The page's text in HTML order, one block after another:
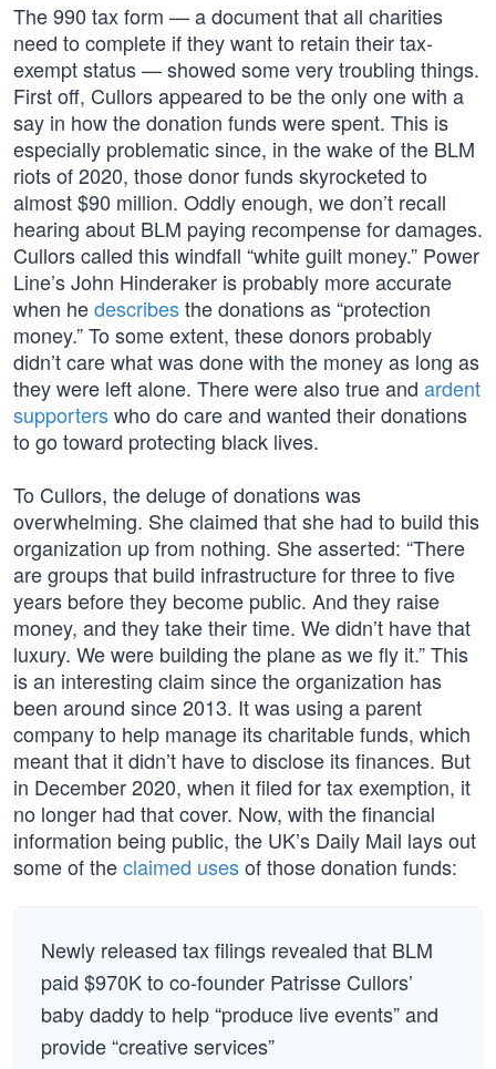
The 990 tax form — a document that all charities
need to complete if they want to retain their tax-
exempt status — showed some very troubling things.
First off, Cullors appeared to be the only one with a
say in how the donation funds were spent. This is
especially problematic since, in the wake of the BLM
riots of 2020, those donor funds skyrocketed to
almost $90 million. Oddly enough, we don’t recall
hearing about BLM paying recompense for damages.
Cullors called this windfall “white guilt money.” Power
Line’s John Hinderaker is probably more accurate
when hedescribesthe donations as “protection
money.” To some extent, these donors probably
didn’t care what was done with the money as long as
they were left alone. There were also true and ardent
supporterswho do care and wanted their donations
to go toward protecting black lives.
To Cullors, the deluge of donations was
overwhelming. She claimed that she had to build this
organization up from nothing. She asserted: “There
are groups that build infrastructure for three to five
years before they become public. And they raise
money, and they take their time. We didn’t have that
luxury. We were building the plane as we fly it.” This
is an interesting claim since the organization has
been around since 2013. It was using a parent
company to help manage its charitable funds, which
meant that it didn’t have to disclose its finances. But
in December 2020, when it filed for tax exemption, it
no longer had that cover. Now, with the financial
information being public, the UK’s Daily Mail lays out
some of theclaimed usesof those donation funds:
Newly released tax filings revealed that BLM
paid $970K to co-founder Patrisse Cullors’
baby daddy to help “produce live events” and
provide “creative services”